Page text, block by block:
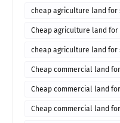
cheap agriculture land for
Cheap agriculture land
cheap agriculture land for
Cheap commercial land
Cheap commercial land
property in bankura
Cheap commercial land